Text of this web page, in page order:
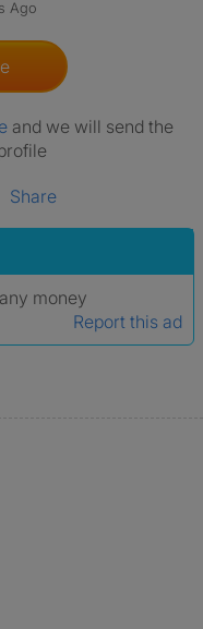
Ago
and we will send the
Share
money
Report this ad